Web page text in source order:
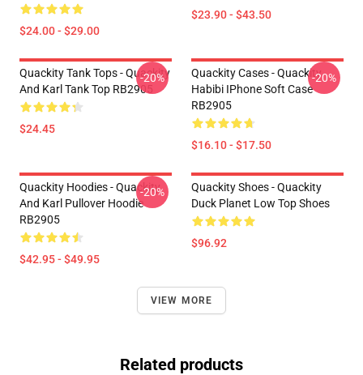
$24.00 - $29.00
$23.90 - $43.50
Quackity Tank Tops - Quackity
And Karl Tank Top RB2905
$24.45
-20%
Quackity Cases - Quackity
Habibi IPhone Soft Case
RB2905
$16.10 - $17.50
-20%
Quackity Hoodies - Quackity
And Karl Pullover Hoodie
RB2905
$42.95 - $49.95
-20%
Quackity Shoes - Quackity
Duck Planet Low Top Shoes
$96.92
VIEW MORE
Related products